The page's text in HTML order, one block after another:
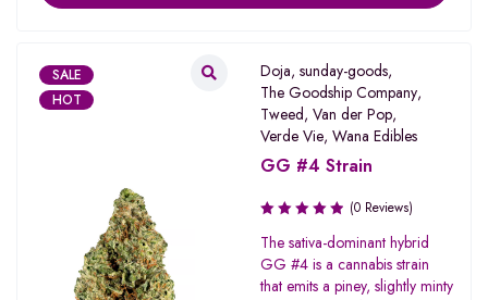
SALE
HOT
Doja, sunday-goods,
The Goodship Company,
Tweed, Van der Pop,
Verde Vie, Wana Edibles
GG #4 Strain
(0 Reviews)
The sativa-dominant hybrid
GG #4 is a cannabis strain
that emits a piney, slightly minty